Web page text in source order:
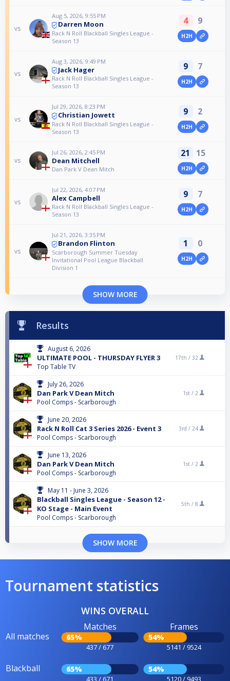
vs
Aug 5, 2026, 9:55 PM
Darren Moon
Rack N Roll Blackball Singles League -
Season 13
4 9
H2H
vs
Aug 3, 2026, 9:49 PM
Jack Hager
Rack N Roll Blackball Singles League -
Season 13
9 7
H2H
vs
Jul 29, 2026, 8:23 PM
Christian Jowett
Rack N Roll Blackball Singles League -
Season 13
9 2
H2H
vs
Jul 26, 2026, 2:45 PM
Dean Mitchell
Dan Park V Dean Mitch
21 15
H2H
vs
Jul 22, 2026, 4:07 PM
Alex Campbell
Rack N Roll Blackball Singles League -
Season 13
9 7
H2H
vs
Jul 21, 2026, 3:35 PM
Brandon Flinton
Scarborough Summer Tuesday
Invitational Pool League Blackball
Division 1
1 0
H2H
SHOW MORE
Results
August 6, 2026
ULTIMATE POOL - THURSDAY FLYER 3
Top Table TV
17th / 32
July 26, 2026
Dan Park V Dean Mitch
Pool Comps - Scarborough
1st / 2
June 20, 2026
Rack N Roll Cat 3 Series 2026 - Event 3
Pool Comps - Scarborough
3rd / 24
June 13, 2026
Dan Park V Dean Mitch
Pool Comps - Scarborough
1st / 2
May 11 - June 3, 2026
Blackball Singles League - Season 12 -
KO Stage - Main Event
Pool Comps - Scarborough
5th / 8
SHOW MORE
Tournament statistics
WINS OVERALL
All matches
Matches
65%
437 / 677
Frames
54%
5141 / 9524
Blackball 65%
433 / 671
54%
5120 / 9493